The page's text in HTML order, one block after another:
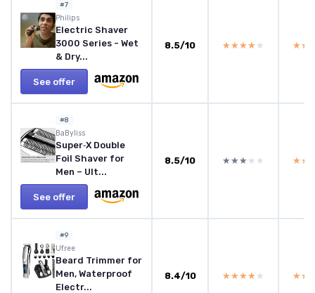
#7
Philips
Electric Shaver
3000 Series - Wet
& Dry...
See offer
8.5/10 ★★★★★
★★★★★
#8
BaByliss
Super‑X Double
Foil Shaver for
Men – Ult...
See offer
8.5/10 ★★★★★
★★★★★
#9
Ufree
Beard Trimmer for
Men, Waterproof
Electr...
8.4/10 ★★★★★
★★★★★